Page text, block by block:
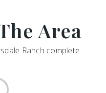
Area
Ranch complete